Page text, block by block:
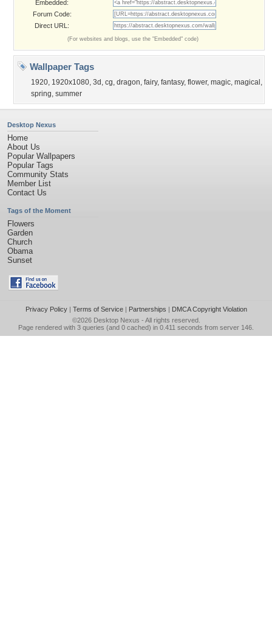
Embedded:
Forum Code:
Direct URL:
(For websites and blogs, use the "Embedded" code)
Wallpaper Tags
1920, 1920x1080, 3d , cg, dragon, fairy, fantasy, flower, magic, magical ,
spring, summer
Desktop Nexus
Home
About Us
Popular Wallpapers
Popular Tags
Community Stats
Member List
Contact Us
Tags of the Moment
Flowers
Garden
Church
Obama
Sunset
Privacy Policy| Terms of Service| Partnerships | DMCA Copyright Violation
©2026 Desktop Nexus - All rights reserved.
Page rendered with 3 queries (and 0 cached) in 0.411 seconds from server 146.